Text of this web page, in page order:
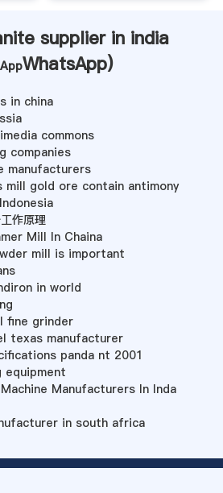
supplier in india
WhatsApp)
in china
commons
companies
manufacturers
gold ore contain antimony
作原理
Mill In Chaina
mill is important
in world
fine grinder
texas manufacturer
panda nt 2001
equipment
Manufacturers In Inda
in south africa